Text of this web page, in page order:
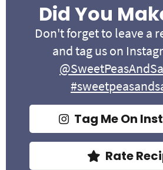
Did You
Don't forget to leave a
and tag us on
Tag Me On
Rate